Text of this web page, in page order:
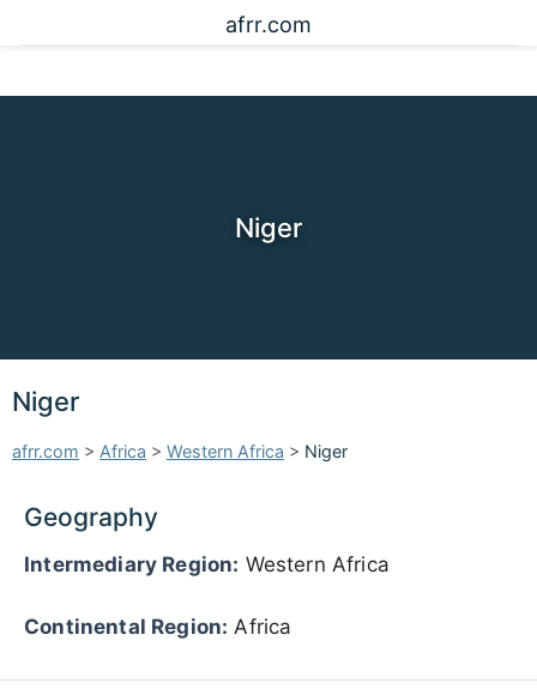
afrr.com
Niger
Niger
afrr.com > Africa > Western Africa > Niger
Geography
Intermediary Region: Western Africa
Continental Region: Africa